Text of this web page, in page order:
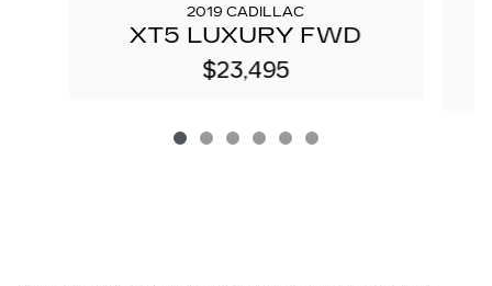
2019 CADILLAC
XT5 LUXURY FWD
$23,495